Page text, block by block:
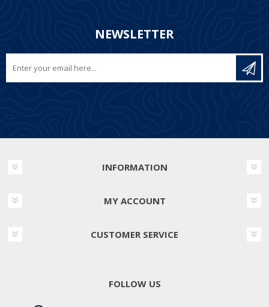
NEWSLETTER
INFORMATION
MY ACCOUNT
CUSTOMER SERVICE
FOLLOW US